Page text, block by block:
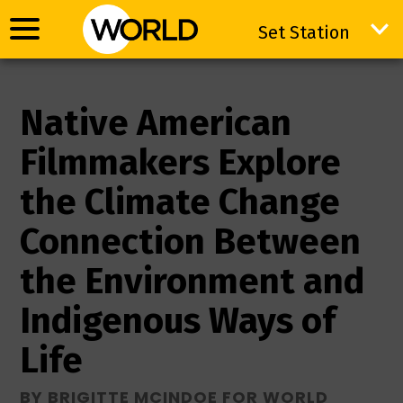
Set Station
Set Station
Native American
Filmmakers Explore
the Climate Change
Connection Between
the Environment and
Indigenous Ways of
Life
BY BRIGITTE MCINDOE FOR WORLD